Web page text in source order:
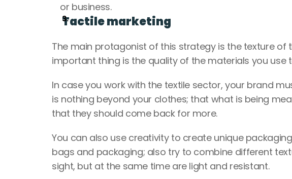
or business.
Tactile marketing
The main protagonist of this strategy is the texture of
important thing is the quality of the materials you use
In case you work with the textile sector, your brand
is nothing beyond your clothes; that what is being
that they should come back for more.
You can also use creativity to create unique
bags and packaging; also try to combine different
sight, but at the same time are light and resistant.